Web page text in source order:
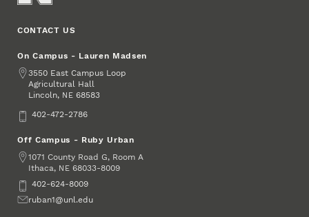
CONTACT US
On Campus - Lauren Madsen
Address
3550 East Campus Loop
Agricultural Hall
Lincoln, NE 68583
Phone402-472-2786
Off Campus - Ruby Urban
Address
1071 County Road G, Room A
Ithaca, NE 68033-8009
Phone402-624-8009
Emailruban1@unl.edu